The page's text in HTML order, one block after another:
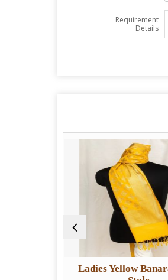
Requirement
Details
Ladies Yellow Banarasi Silk